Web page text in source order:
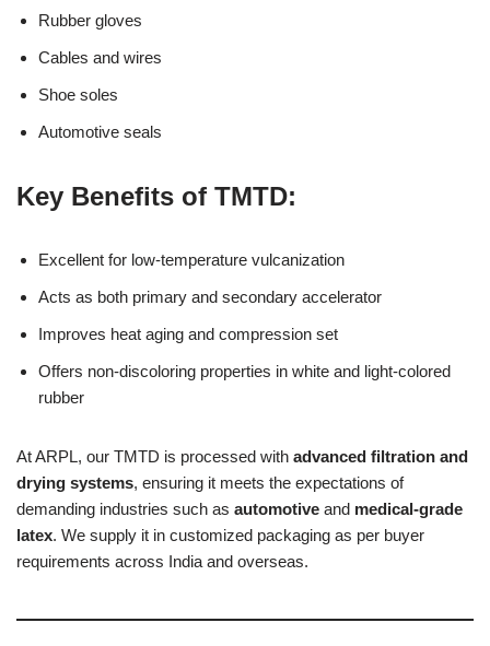
Rubber gloves
Cables and wires
Shoe soles
Automotive seals
Key Benefits of TMTD:
Excellent for low-temperature vulcanization
Acts as both primary and secondary accelerator
Improves heat aging and compression set
Offers non-discoloring properties in white and light-colored
rubber
At ARPL, our TMTD is processed with advanced filtration and
drying systems, ensuring it meets the expectations of
demanding industries such as automotive and medical-grade
latex. We supply it in customized packaging as per buyer
requirements across India and overseas.